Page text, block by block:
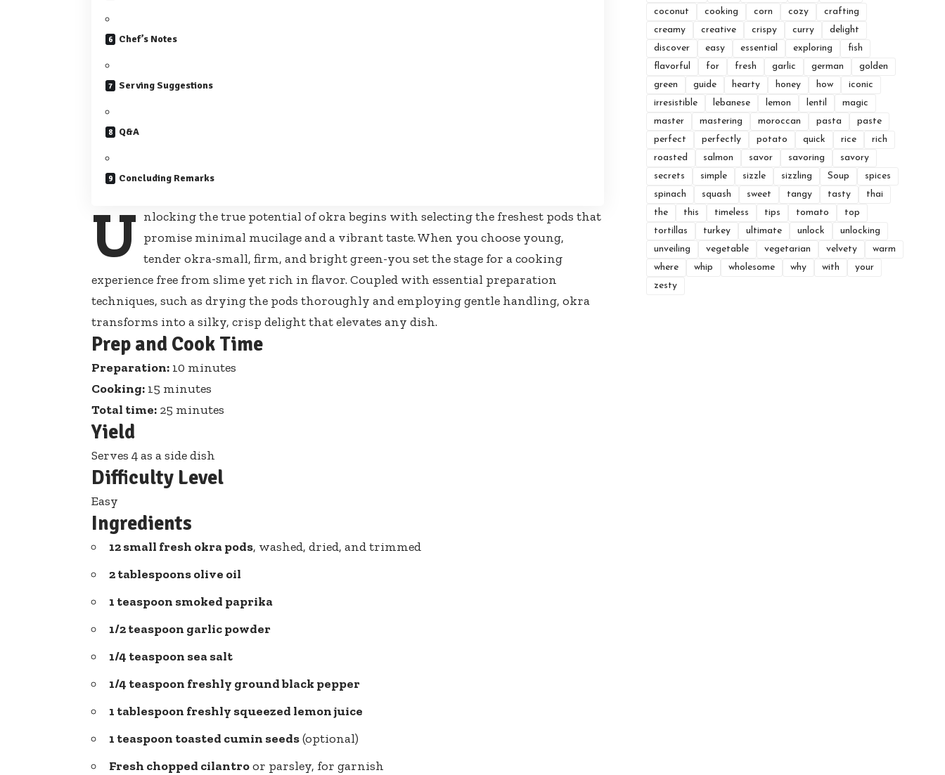
Chef’s Notes
Serving Suggestions
Q&A
Concluding Remarks
U nlocking the true potential of okra begins with selecting the freshest pods that
promise minimal mucilage and a vibrant taste. When you choose young,
tender okra-small, firm, and bright green-you set the stage for a cooking
experience free from slime yet rich in flavor. Coupled with essential preparation
techniques, such as drying the pods thoroughly and employing gentle handling, okra
transforms into a silky, crisp delight that elevates any dish.
Prep and Cook Time
Preparation: 10 minutes
Cooking: 15 minutes
Total time: 25 minutes
Yield
Serves 4 as a side dish
Difficulty Level
Easy
Ingredients
12 small fresh okra pods, washed, dried, and trimmed
2 tablespoons olive oil
1 teaspoon smoked paprika
1/2 teaspoon garlic powder
1/4 teaspoon sea salt
1/4 teaspoon freshly ground black pepper
1 tablespoon freshly squeezed lemon juice
1 teaspoon toasted cumin seeds(optional)
Fresh chopped cilantroor parsley, for garnish
coconut
cooking corn cozy
crafting
creamy
creative crispy curry
delight
discover
easy essential exploring
fish
flavorful
for fresh garlic german
golden
green
guide hearty honey how
iconic
irresistible
lebanese lemon lentil
magic
master
mastering moroccan pasta
paste
perfect
perfectly potato quick rice
rich
roasted
salmon savor savoring
savory
secrets
simple sizzle sizzling Soup
spices
spinach
squash sweet tangy tasty
thai
the
this timeless tips tomato
top
tortillas
turkey ultimate unlock
unlocking
unveiling
vegetable vegetarian velvety
warm
where
whip wholesome why with
your
zesty